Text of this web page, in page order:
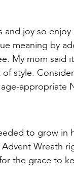
joy so
meaning by
My mom said
style.
appropriate
to grow in
Wreath
the grace to